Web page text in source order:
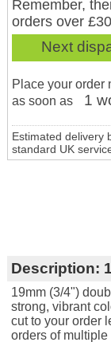
Remember,
orders over £30
Next
Place your order
as soon as
1
Estimated delivery
standard UK
Description:
19mm (3/4")
strong, vibrant
cut to your order
orders of